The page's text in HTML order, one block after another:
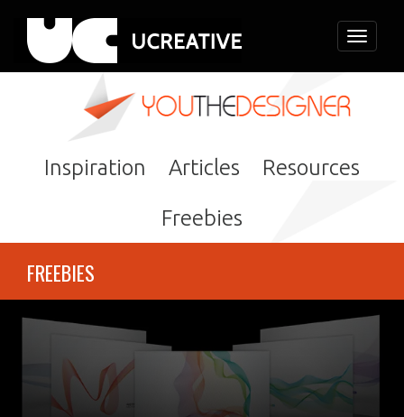
Toggle
Inspiration Articles Resources
Freebies
FREEBIES